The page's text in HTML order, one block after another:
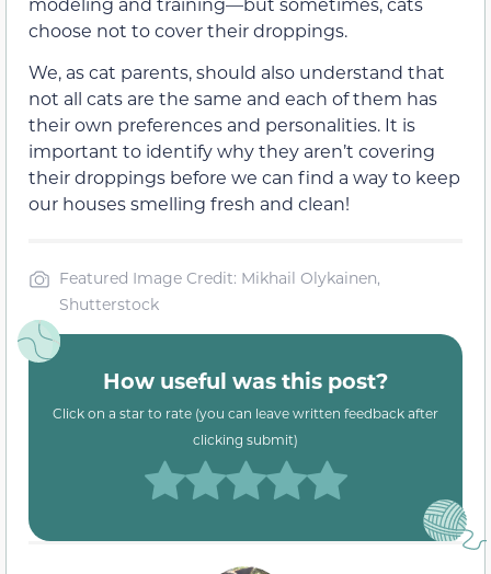
choose not to cover their droppings.
We, as cat parents, should also understand that
not all cats are the same and each of them has
their own preferences and personalities. It is
important to identify why they aren’t covering
their droppings before we can find a way to keep
our houses smelling fresh and clean!
Featured Image Credit: Mikhail Olykainen,
Shutterstock
How useful was this post?
Click on a star to rate (you can leave written feedback after
clicking submit)